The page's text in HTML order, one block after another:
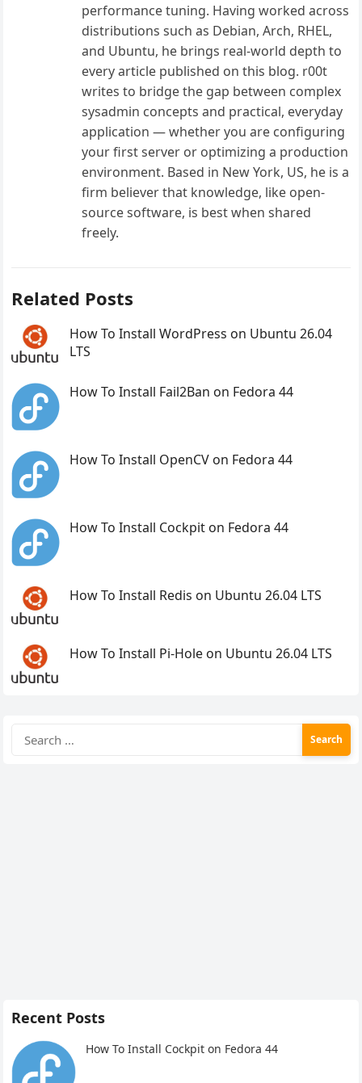
performance tuning. Having worked across
distributions such as Debian, Arch, RHEL,
and Ubuntu, he brings real-world depth to
every article published on this blog. r00t
writes to bridge the gap between complex
sysadmin concepts and practical, everyday
application — whether you are configuring
your first server or optimizing a production
environment. Based in New York, US, he is a
firm believer that knowledge, like open-
source software, is best when shared
freely.
Related Posts
How To Install WordPress on Ubuntu 26.04
LTS
How To Install Fail2Ban on Fedora 44
How To Install OpenCV on Fedora 44
How To Install Cockpit on Fedora 44
How To Install Redis on Ubuntu 26.04 LTS
How To Install Pi-Hole on Ubuntu 26.04 LTS
for:
Recent Posts
How To Install Cockpit on Fedora 44